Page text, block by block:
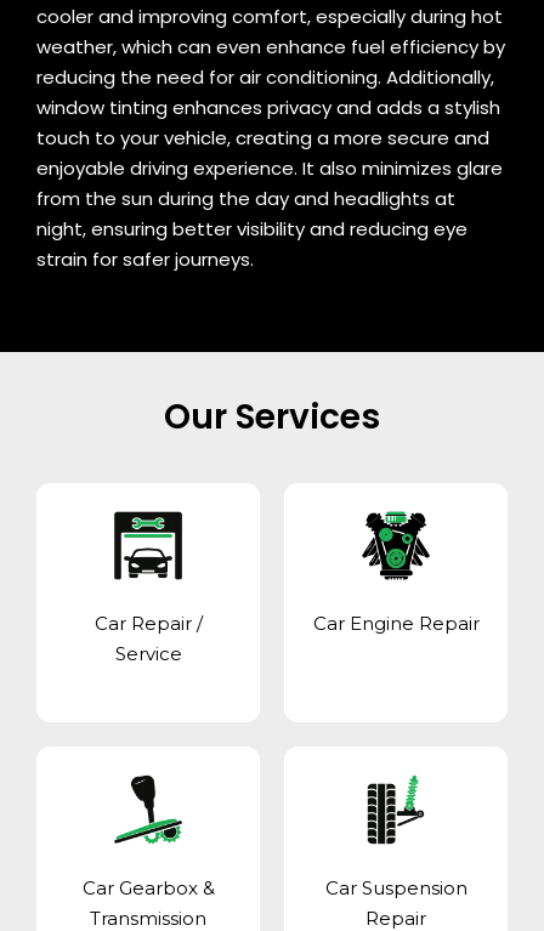
cooler and improving comfort, especially during hot
weather, which can even enhance fuel efficiency by
reducing the need for air conditioning. Additionally,
window tinting enhances privacy and adds a stylish
touch to your vehicle, creating a more secure and
enjoyable driving experience. It also minimizes glare
from the sun during the day and headlights at
night, ensuring better visibility and reducing eye
strain for safer journeys.
Our Services
Car Repair /
Service
Car Engine Repair
Car Gearbox &
Transmission
Car Suspension
Repair